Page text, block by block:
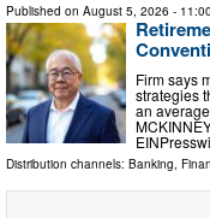
Published on August 5, 2026 -
Firm says
strategies
an
Distribution channels: Banking,